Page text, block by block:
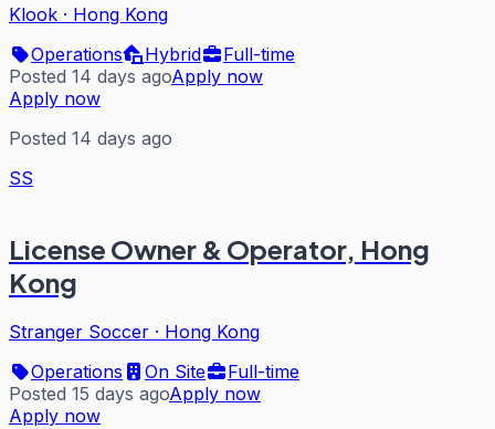
Klook · Hong Kong
Operations
Hybrid
Full-time
Posted 14 days agoApply now
Apply now
Posted 14 days ago
SS
License Owner & Operator, Hong
Kong
Stranger Soccer · Hong Kong
Operations
On Site
Full-time
Posted 15 days agoApply now
Apply now